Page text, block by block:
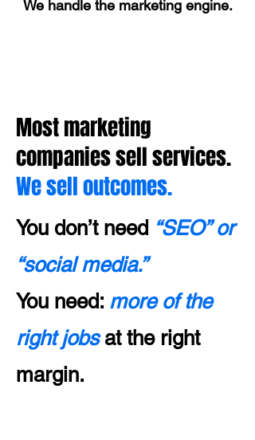
We handle the marketing engine.
Most marketing
companies sell services.
We sell outcomes.
You don’t need “SEO” or
“social media.”
You need: more of the
right jobs at the right
margin.